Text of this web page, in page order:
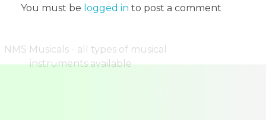
You must be logged in to post a comment